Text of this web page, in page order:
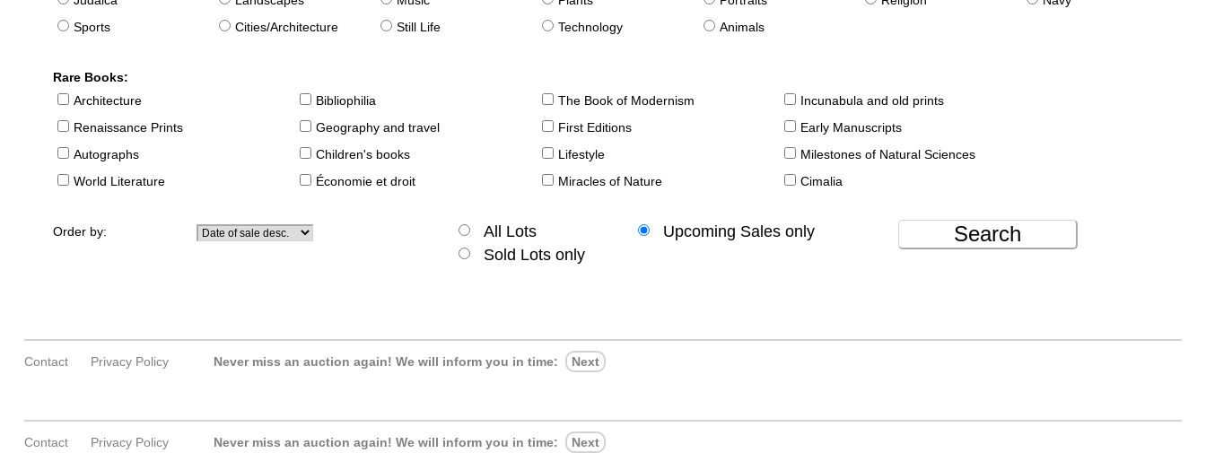
Sports
Cities/Architecture Still Life Technology Animals
Rare Books:
Architecture
Bibliophilia The Book of Modernism
Incunabula and old prints
Renaissance Prints
Geography and travel First Editions
Early Manuscripts
Autographs
Children's books Lifestyle
Milestones of Natural Sciences
World Literature
Économie et droit Miracles of Nature Cimalia
Order by: All Lots
Upcoming Sales only
Sold Lots only
Search
Contact Privacy Policy Never miss an auction again! We will inform you in time: Next
Contact Privacy Policy Never miss an auction again! We will inform you in time: Next